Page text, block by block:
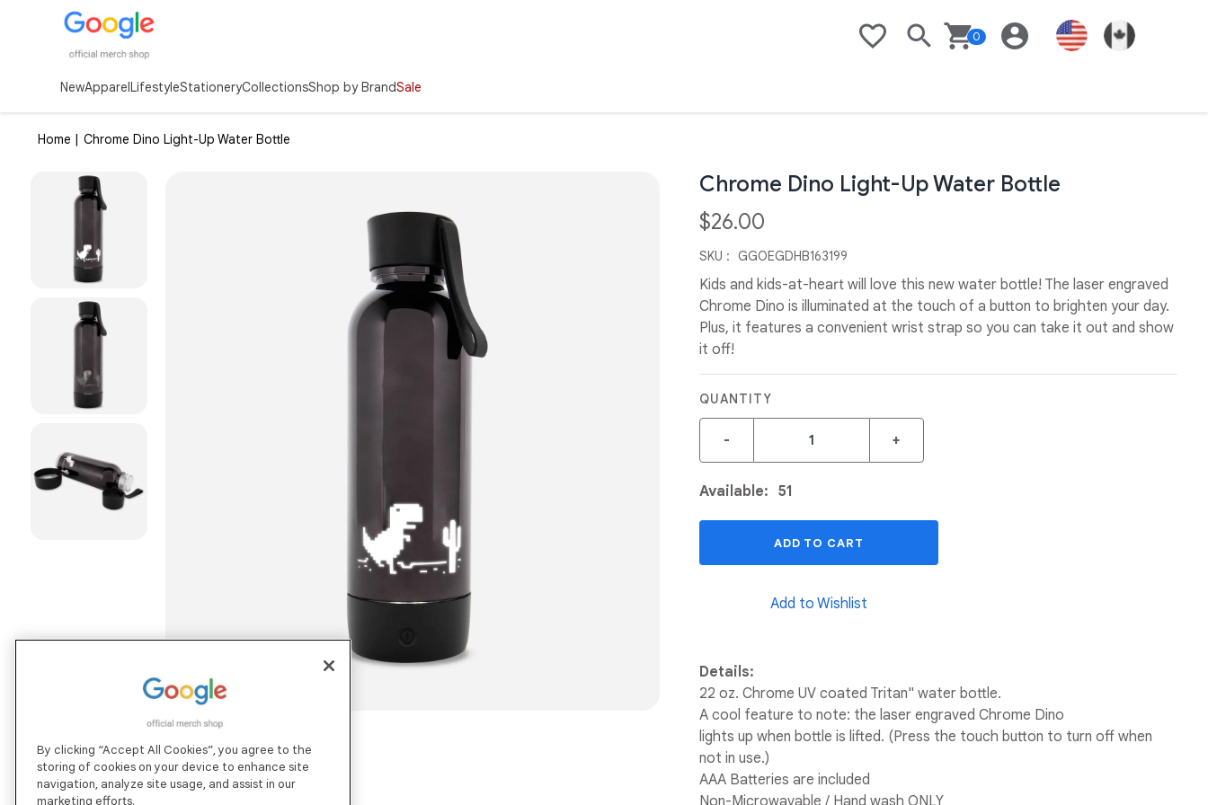
SearchBasket
0 Login United States Flag
Link to
NewApparelLifestyleStationeryCollectionsShop by BrandSale
Home | Chrome Dino Light-Up Water Bottle
Chrome Dino Light-Up Water Bottle
$26.00
SKU : GGOEGDHB163199
Kids and kids-at-heart will love this new water bottle! The laser engraved
Chrome Dino is illuminated at the touch of a button to brighten your day.
Plus, it features a convenient wrist strap so you can take it out and show
it off!
QUANTITY
- +
Available: 51
ADD TO CART
Add to Wishlist
Details:
22 oz. Chrome UV coated Tritan" water bottle.
A cool feature to note: the laser engraved Chrome Dino
lights up when bottle is lifted. (Press the touch button to turn off when
not in use.)
AAA Batteries are included
Non-Microwavable / Hand wash ONLY
By clicking “Accept All Cookies”, you agree to the
storing of cookies on your device to enhance site
navigation, analyze site usage, and assist in our
marketing efforts.